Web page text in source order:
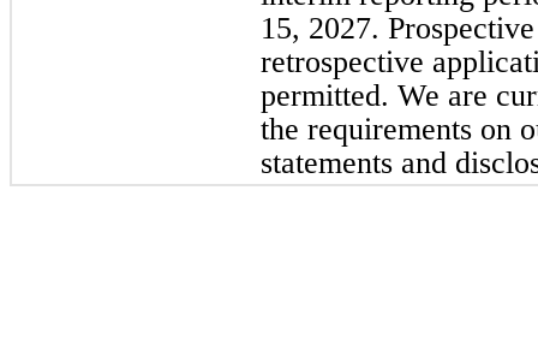
15, 2027.
retrospective
permitted. We are
the requirements on
statements and